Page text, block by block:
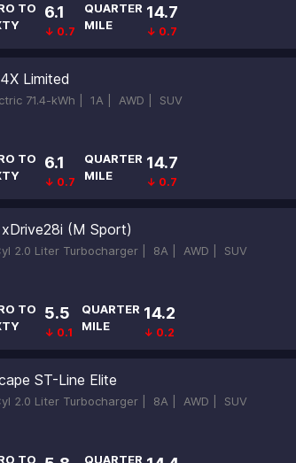
TO
6.1
↓ 0.7
QUARTER
MILE
14.7
↓ 0.7
Limited
71.4-kWh | 1A | AWD | SUV
TO
6.1
↓ 0.7
QUARTER
MILE
14.7
↓ 0.7
xDrive28i (M Sport)
2.0 Liter Turbocharger | 8A | AWD | SUV
TO
5.5
↓ 0.1
QUARTER
MILE
14.2
↓ 0.2
ST-Line Elite
2.0 Liter Turbocharger | 8A | AWD | SUV
TO QUARTER